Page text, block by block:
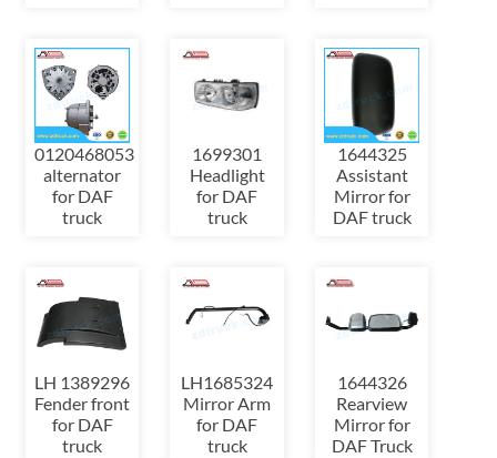
0120468053
alternator
for DAF
truck
1699301
Headlight
for DAF
truck
1644325
Assistant
Mirror for
DAF truck
LH 1389296
Fender front
for DAF
truck
LH1685324
Mirror Arm
for DAF
truck
1644326
Rearview
Mirror for
DAF Truck